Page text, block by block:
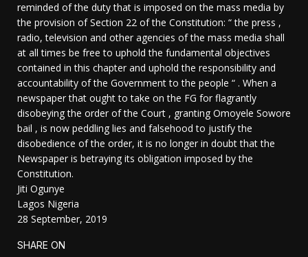
reminded of the duty that is imposed on the mass media by
the provision of Section 22 of the Constitution: “ the press ,
radio, television and other agencies of the mass media shall
at all times be free to uphold the fundamental objectives
contained in this chapter and uphold the responsibility and
accountability of the Government to the people “ . When a
newspaper that ought to take on the FG for flagrantly
disobeying the order of the Court , granting Omoyele Sowore
bail , is now peddling lies and falsehood to justify the
disobedience of the order, it is no longer in doubt that the
Newspaper is betraying its obligation imposed by the
Constitution.
Jiti Ogunye
Lagos Nigeria
28 September, 2019
SHARE ON